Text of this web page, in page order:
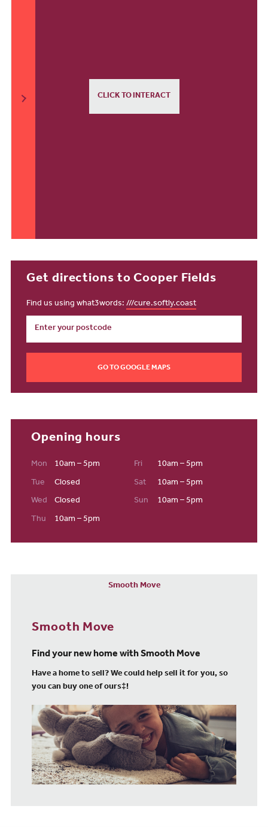
CLICK TO INTERACT
Get directions to Cooper Fields
Find us using what3words:///cure.softly.coast
GO TO GOOGLE MAPS
Opening hours
Mon 10am – 5pm
Tue Closed
Wed Closed
Thu 10am – 5pm
Fri 10am – 5pm
Sat 10am – 5pm
Sun 10am – 5pm
Smooth Move
Smooth Move
Find your new home with Smooth Move
Have a home to sell? We could help sell it for you, so
you can buy one of ours‡!